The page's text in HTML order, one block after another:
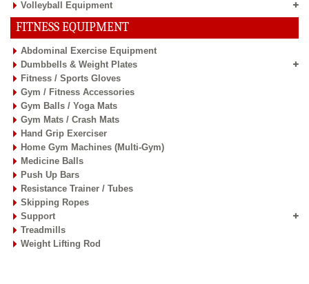
Volleyball Equipment
FITNESS EQUIPMENT
Abdominal Exercise Equipment
Dumbbells & Weight Plates
Fitness / Sports Gloves
Gym / Fitness Accessories
Gym Balls / Yoga Mats
Gym Mats / Crash Mats
Hand Grip Exerciser
Home Gym Machines (Multi-Gym)
Medicine Balls
Push Up Bars
Resistance Trainer / Tubes
Skipping Ropes
Support
Treadmills
Weight Lifting Rod